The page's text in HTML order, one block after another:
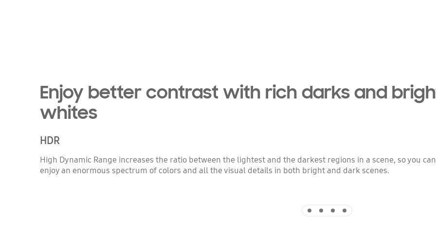
Enjoy better contrast with rich darks and
whites
HDR
High Dynamic Range increases the ratio between the lightest and the darkest regions in a scene, so you can
enjoy an enormous spectrum of colors and all the visual details in both bright and dark scenes.